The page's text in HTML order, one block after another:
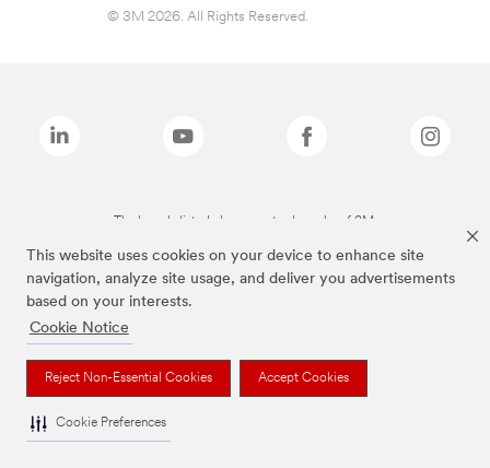
This website uses cookies on your device to enhance site
navigation, analyze site usage, and deliver you advertisements
based on your interests.
Cookie Notice
Reject Non-Essential Cookies Accept Cookies
Cookie Preferences
© 3M 2026. All Rights Reserved.
The brands listed above are trademarks of 3M.